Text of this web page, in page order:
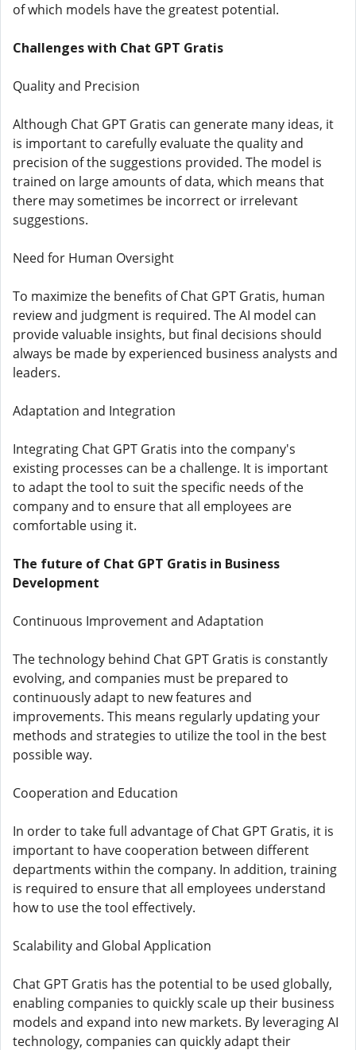
of which models have the greatest potential.
Challenges with Chat GPT Gratis
Quality and Precision
Although Chat GPT Gratis can generate many ideas, it
is important to carefully evaluate the quality and
precision of the suggestions provided. The model is
trained on large amounts of data, which means that
there may sometimes be incorrect or irrelevant
suggestions.
Need for Human Oversight
To maximize the benefits of Chat GPT Gratis, human
review and judgment is required. The AI ​​model can
provide valuable insights, but final decisions should
always be made by experienced business analysts and
leaders.
Adaptation and Integration
Integrating Chat GPT Gratis into the company's
existing processes can be a challenge. It is important
to adapt the tool to suit the specific needs of the
company and to ensure that all employees are
comfortable using it.
The future of Chat GPT Gratis in Business
Development
Continuous Improvement and Adaptation
The technology behind Chat GPT Gratis is constantly
evolving, and companies must be prepared to
continuously adapt to new features and
improvements. This means regularly updating your
methods and strategies to utilize the tool in the best
possible way.
Cooperation and Education
In order to take full advantage of Chat GPT Gratis, it is
important to have cooperation between different
departments within the company. In addition, training
is required to ensure that all employees understand
how to use the tool effectively.
Scalability and Global Application
Chat GPT Gratis has the potential to be used globally,
enabling companies to quickly scale up their business
models and expand into new markets. By leveraging AI
technology, companies can quickly adapt their